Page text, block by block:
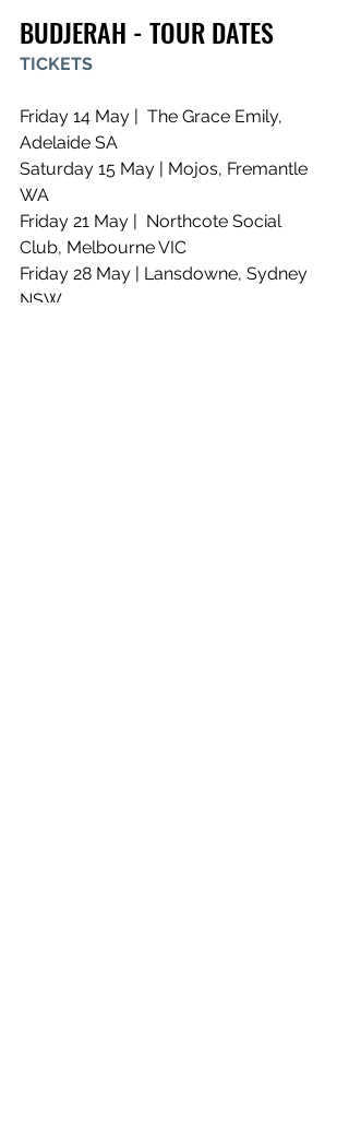
BUDJERAH - TOUR DATES
TICKETS
Friday 14 May |  The Grace Emily,
Adelaide SA
Saturday 15 May | Mojos, Fremantle
WA
Friday 21 May |  Northcote Social
Club, Melbourne VIC
Friday 28 May | Lansdowne, Sydney
NSW